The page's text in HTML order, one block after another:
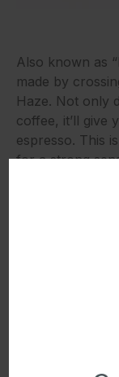
Also known as
made by
Haze. Not only
coffee, it’ll give
espresso. This
for a strong
Best Post-